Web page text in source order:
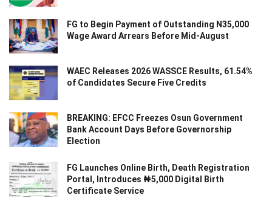
FG to Begin Payment of Outstanding N35,000
Wage Award Arrears Before Mid-August
WAEC Releases 2026 WASSCE Results, 61.54%
of Candidates Secure Five Credits
BREAKING: EFCC Freezes Osun Government
Bank Account Days Before Governorship
Election
FG Launches Online Birth, Death Registration
Portal, Introduces ₦5,000 Digital Birth
Certificate Service